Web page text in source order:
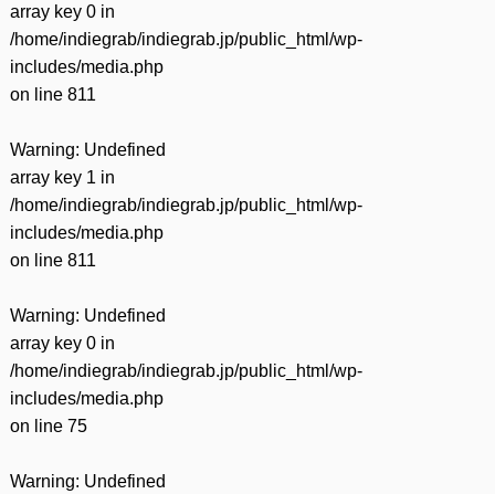
array key 0 in
/home/indiegrab/indiegrab.jp/public_html/wp-
includes/media.php
on line 811
Warning: Undefined
array key 1 in
/home/indiegrab/indiegrab.jp/public_html/wp-
includes/media.php
on line 811
Warning: Undefined
array key 0 in
/home/indiegrab/indiegrab.jp/public_html/wp-
includes/media.php
on line 75
Warning: Undefined